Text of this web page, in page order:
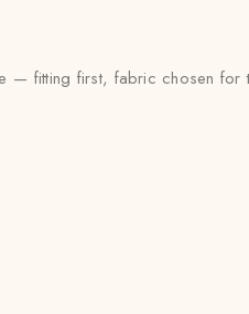
— fitting first, fabric chosen